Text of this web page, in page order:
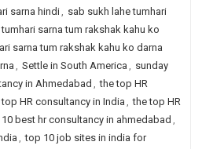
sarna hindi, sab sukh lahe tumhari
sarna tum rakshak kahu ko
sarna tum rakshak kahu ko darna
, Settle in South America , sunday
in Ahmedabad , the top HR
HR consultancy in India , the top HR
10 best hr consultancy in ahmedabad ,
, top 10 job sites in india for